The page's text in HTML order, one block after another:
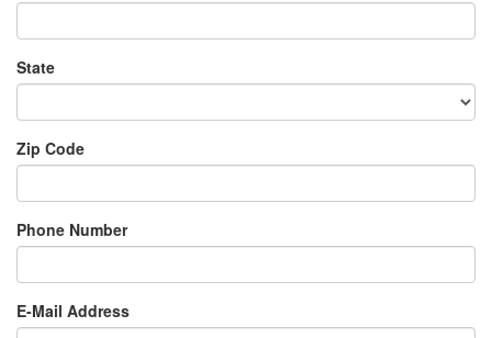
State
Zip Code
Phone Number
E-Mail Address